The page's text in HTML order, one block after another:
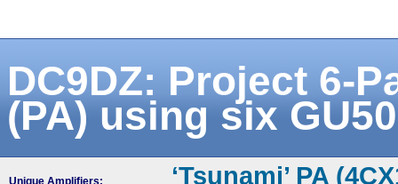
DC9DZ: Project 6-
(PA) using six GU50
Unique Amplifiers:
‘Tsunami’ PA